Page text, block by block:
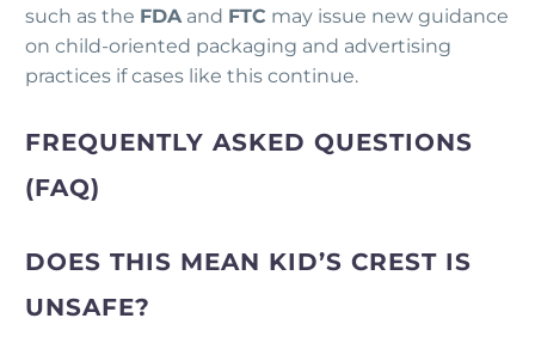
such as the FDAand FTC may issue new guidance
on child-oriented packaging and advertising
practices if cases like this continue.
FREQUENTLY ASKED QUESTIONS
(FAQ)
DOES THIS MEAN KID’S CREST IS
UNSAFE?